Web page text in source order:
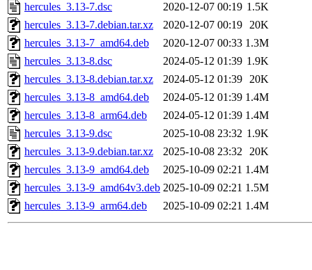
hercules_3.13-7.dsc
2020-12-07 00:19 1.5K
hercules_3.13-7.debian.tar.xz
2020-12-07 00:19 20K
hercules_3.13-7_amd64.deb
2020-12-07 00:33 1.3M
hercules_3.13-8.dsc
2024-05-12 01:39 1.9K
hercules_3.13-8.debian.tar.xz
2024-05-12 01:39 20K
hercules_3.13-8_amd64.deb
2024-05-12 01:39 1.4M
hercules_3.13-8_arm64.deb
2024-05-12 01:39 1.4M
hercules_3.13-9.dsc
2025-10-08 23:32 1.9K
hercules_3.13-9.debian.tar.xz
2025-10-08 23:32 20K
hercules_3.13-9_amd64.deb
2025-10-09 02:21 1.4M
hercules_3.13-9_amd64v3.deb 2025-10-09 02:21 1.5M
hercules_3.13-9_arm64.deb
2025-10-09 02:21 1.4M